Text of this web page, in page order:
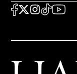
SOCIAL
FACEBOOK
X Instagram
TikTok